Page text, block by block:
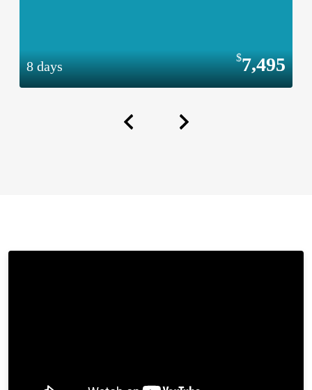
8 days 7,495